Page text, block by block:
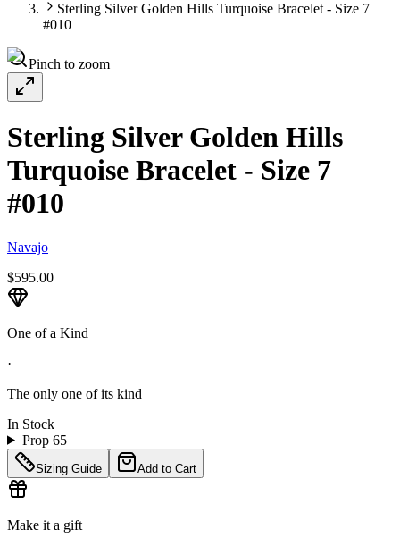
Sterling Silver Golden Hills Turquoise Bracelet - Size 7
#010
Pinch to zoom
Sterling Silver Golden Hills
Turquoise Bracelet - Size 7
#010
Navajo
$595.00
One of a Kind
·
The only one of its kind
In Stock
Prop 65
Sizing Guide Add to Cart
Make it a gift